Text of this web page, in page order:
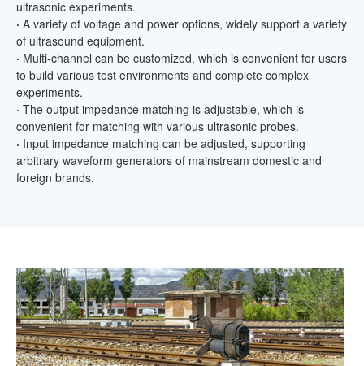
ultrasonic experiments.
· A variety of voltage and power options, widely support a variety
of ultrasound equipment.
· Multi-channel can be customized, which is convenient for users
to build various test environments and complete complex
experiments.
· The output impedance matching is adjustable, which is
convenient for matching with various ultrasonic probes.
· Input impedance matching can be adjusted, supporting
arbitrary waveform generators of mainstream domestic and
foreign brands.